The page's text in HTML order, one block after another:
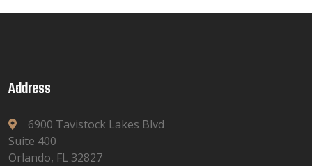
Address
6900 Tavistock Lakes Blvd
Suite 400
Orlando, FL 32827